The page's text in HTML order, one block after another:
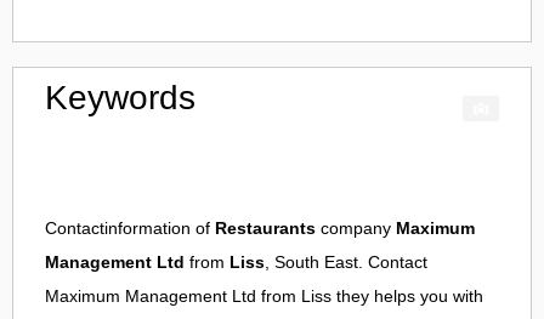
Keywords
Contactinformation of Restaurants company Maximum
Management Ltd from Liss, South East. Contact
Maximum Management Ltd from Liss they helps you with